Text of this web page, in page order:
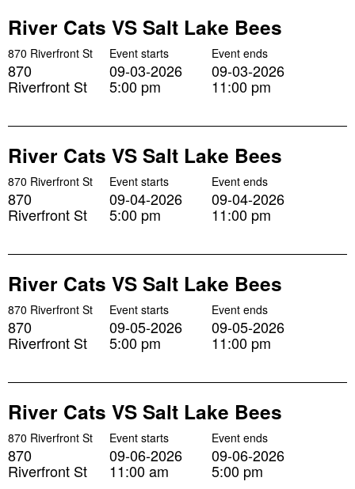
River Cats VS Salt Lake Bees
870 Riverfront St
870
Riverfront St
Event starts
09-03-2026
5:00 pm
Event ends
09-03-2026
11:00 pm
River Cats VS Salt Lake Bees
870 Riverfront St
870
Riverfront St
Event starts
09-04-2026
5:00 pm
Event ends
09-04-2026
11:00 pm
River Cats VS Salt Lake Bees
870 Riverfront St
870
Riverfront St
Event starts
09-05-2026
5:00 pm
Event ends
09-05-2026
11:00 pm
River Cats VS Salt Lake Bees
870 Riverfront St
870
Riverfront St
Event starts
09-06-2026
11:00 am
Event ends
09-06-2026
5:00 pm